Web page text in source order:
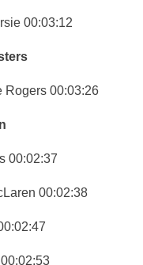
00:03:12
Rogers 00:03:26
00:02:37
00:02:38